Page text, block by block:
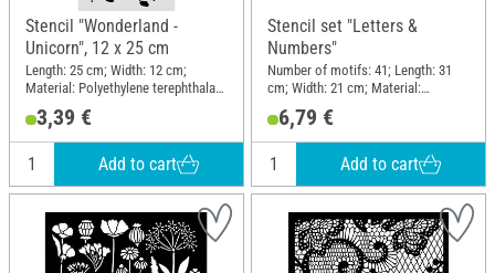
Stencil "Wonderland -
Unicorn", 12 x 25 cm
Length: 25 cm; Width: 12 cm;
Material: Polyethylene terephthalate
3,39 €
Add to cart
Stencil set "Letters &
Numbers"
Number of motifs: 41; Length: 31
cm; Width: 21 cm; Material:
6,79 €
Add to cart